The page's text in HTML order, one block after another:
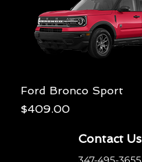
Ford Bronco Sport
Price
$409.00
Contact Us